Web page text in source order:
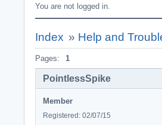
You are not logged in.
Index » Help and
Pages: 1
PointlessSpike
Member
Registered: 02/07/15